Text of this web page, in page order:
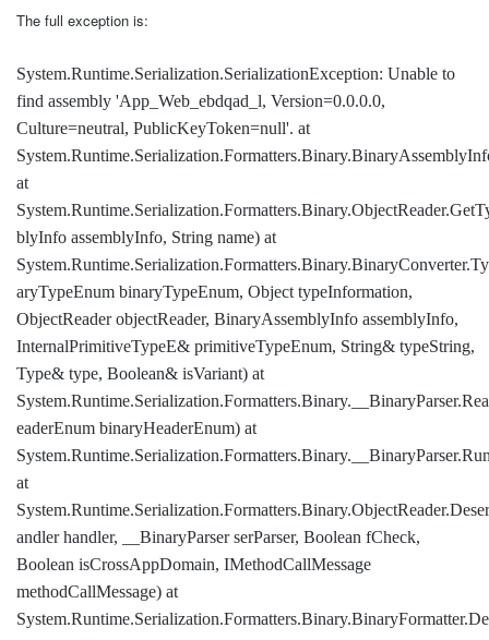
The full exception is:
System.Runtime.Serialization.SerializationException: Unable to
find assembly 'App_Web_ebdqad_l, Version=0.0.0.0,
Culture=neutral, PublicKeyToken=null'. at
at
blyInfo assemblyInfo, String name) at
aryTypeEnum binaryTypeEnum, Object typeInformation,
ObjectReader objectReader, BinaryAssemblyInfo assemblyInfo,
InternalPrimitiveTypeE& primitiveTypeEnum, String& typeString,
Type& type, Boolean& isVariant) at
eaderEnum binaryHeaderEnum) at
at
andler handler, __BinaryParser serParser, Boolean fCheck,
Boolean isCrossAppDomain, IMethodCallMessage
methodCallMessage) at